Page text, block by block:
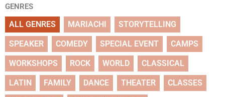
GENRES
ALL GENRES MARIACHI STORYTELLING
SPEAKER COMEDY SPECIAL EVENT CAMPS
WORKSHOPS ROCK WORLD CLASSICAL
LATIN FAMILY DANCE THEATER CLASSES